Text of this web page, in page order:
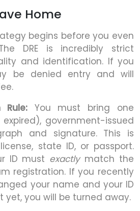
Home
begins before you even
DRE is incredibly strict
and identification. If you
be denied entry and will
You must bring one
government-issued
and signature. This is
state ID, or passport.
ID must exactlymatch the
registration. If you recently
your name and your ID
you will be turned away.